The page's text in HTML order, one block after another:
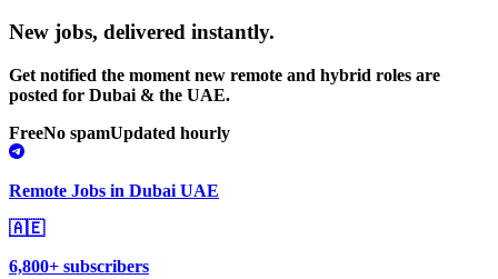
New jobs, delivered instantly.
Get notified the moment new remote and hybrid roles are
posted for Dubai & the UAE.
FreeNo spamUpdated hourly
Remote Jobs in Dubai UAE
🇦🇪
6,800+ subscribers